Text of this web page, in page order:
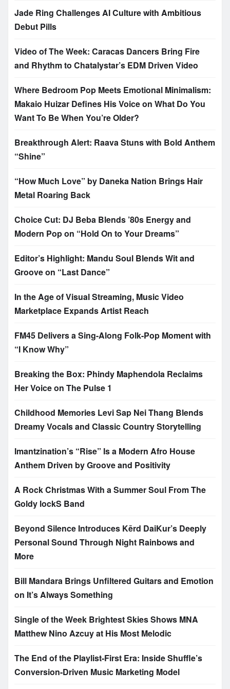
Jade Ring Challenges AI Culture with Ambitious
Debut Pills
Video of The Week: Caracas Dancers Bring Fire
and Rhythm to Chatalystar’s EDM Driven Video
Where Bedroom Pop Meets Emotional Minimalism:
Makaio Huizar Defines His Voice on What Do You
Want To Be When You’re Older?
Breakthrough Alert: Raava Stuns with Bold Anthem
“Shine”
“How Much Love” by Daneka Nation Brings Hair
Metal Roaring Back
Choice Cut: DJ Beba Blends ’80s Energy and
Modern Pop on “Hold On to Your Dreams”
Editor’s Highlight: Mandu Soul Blends Wit and
Groove on “Last Dance”
In the Age of Visual Streaming, Music Video
Marketplace Expands Artist Reach
FM45 Delivers a Sing-Along Folk-Pop Moment with
“I Know Why”
Breaking the Box: Phindy Maphendola Reclaims
Her Voice on The Pulse 1
Childhood Memories Levi Sap Nei Thang Blends
Dreamy Vocals and Classic Country Storytelling
Imantzination’s “Rise” Is a Modern Afro House
Anthem Driven by Groove and Positivity
A Rock Christmas With a Summer Soul From The
Goldy lockS Band
Beyond Silence Introduces Kērd DaiKur’s Deeply
Personal Sound Through Night Rainbows and
More
Bill Mandara Brings Unfiltered Guitars and Emotion
on It’s Always Something
Single of the Week Brightest Skies Shows MNA
Matthew Nino Azcuy at His Most Melodic
The End of the Playlist-First Era: Inside Shuffle’s
Conversion-Driven Music Marketing Model